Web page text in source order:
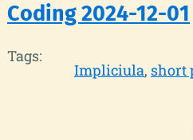
Coding 2024-12-01
Tags:
Impliciula short